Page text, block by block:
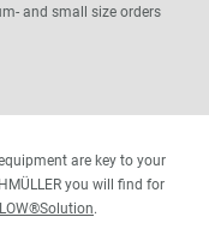
and small size orders
are key to your
you will find for
.